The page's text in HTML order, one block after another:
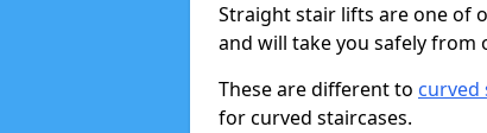
Straight stair lifts are one of
and will take you safely from
These are different to curved
for curved staircases.